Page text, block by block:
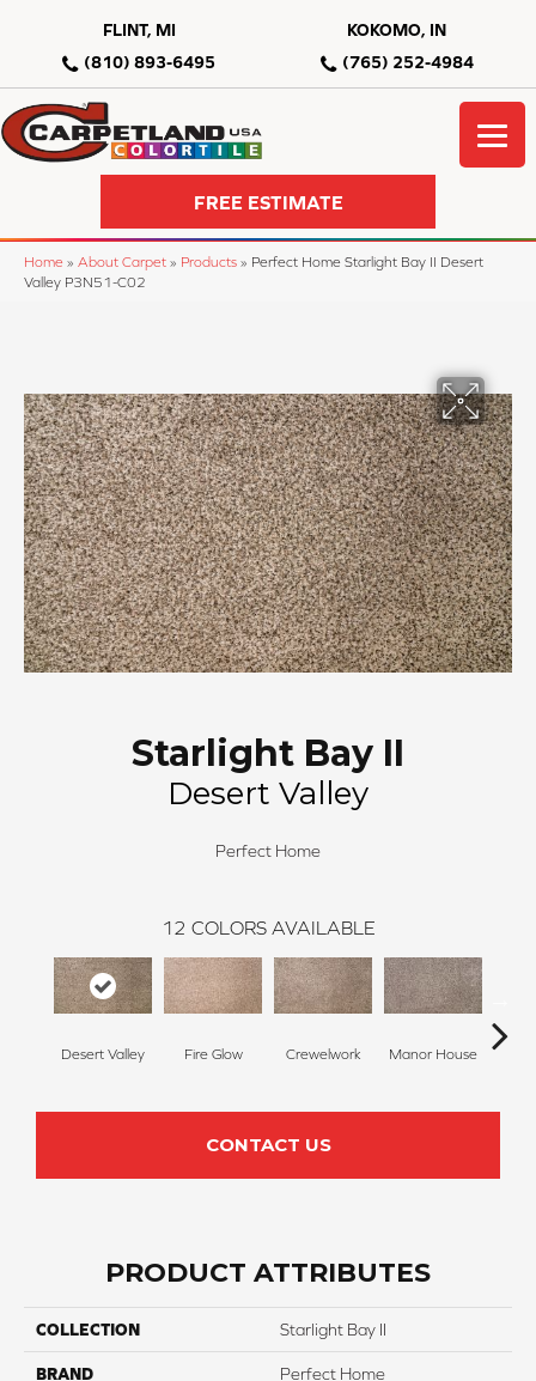
FLINT, MI
(810) 893-6495
KOKOMO, IN
(765) 252-4984
FREE ESTIMATE
Home » About Carpet » Products » Perfect Home Starlight Bay II Desert
Valley P3N51-C02
Starlight Bay II
Desert Valley
Perfect Home
12 COLORS AVAILABLE
Desert Valley Fire Glow Crewelwork Manor House
CONTACT US
PRODUCT ATTRIBUTES
COLLECTION Starlight Bay II
BRAND Perfect Home